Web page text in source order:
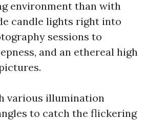
environment than with
candle lights right into
sessions to
and an ethereal high
various illumination
to catch the flickering